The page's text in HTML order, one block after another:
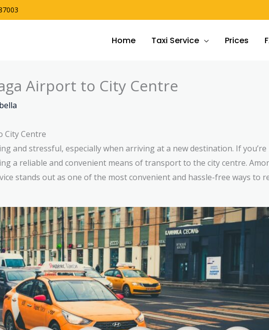
Home Taxi Service Prices
Airport to City Centre
City Centre
and stressful, especially when arriving at a new destination. If
a reliable and convenient means of transport to the city centre.
stands out as one of the most convenient and hassle-free ways to